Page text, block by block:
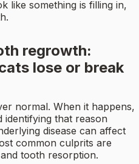
like something is filling in,
regrowth:
lose or break
normal. When it happens,
identifying that reason
disease can affect
common culprits are
tooth resorption.